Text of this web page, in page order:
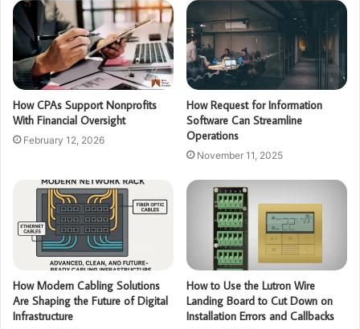
How CPAs Support Nonprofits
With Financial Oversight
February 12, 2026
How Request for Information
Software Can Streamline
Operations
November 11, 2025
How Modern Cabling Solutions
Are Shaping the Future of Digital
Infrastructure
How to Use the Lutron Wire
Landing Board to Cut Down on
Installation Errors and Callbacks